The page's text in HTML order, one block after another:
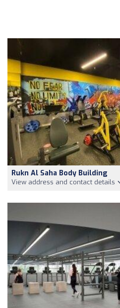
Rukn Al Saha Body Building
View address and contact details